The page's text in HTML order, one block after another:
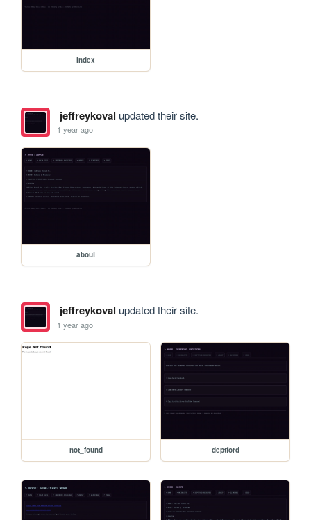
index
jeffreykoval updated their site.
1 year ago
about
jeffreykoval updated their site.
1 year ago
not_found deptford